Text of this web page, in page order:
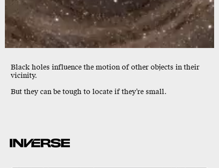
Black holes influence the motionof other objects in their
vicinity.
But they can be tough to locate if they’re small.